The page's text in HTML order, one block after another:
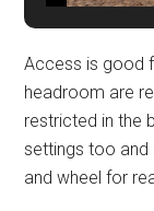
Access is good
headroom are
restricted in the
settings too and
and wheel for